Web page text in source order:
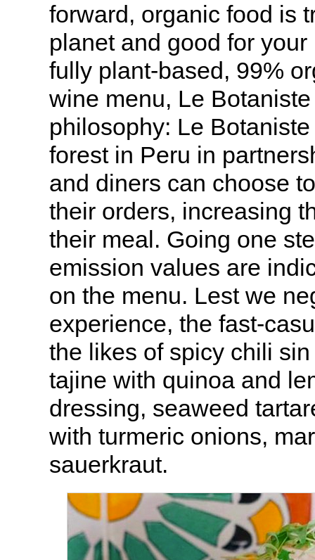
forward, organic food is
planet and good for your
fully plant-based, 99%
wine menu, Le
philosophy: Le
forest in Peru in
and diners can choose
their orders, increasing
their meal. Going one
emission values are
on the menu. Lest we
experience, the fast-
the likes of spicy chili
tajine with quinoa and
dressing, seaweed
with turmeric onions,
sauerkraut.